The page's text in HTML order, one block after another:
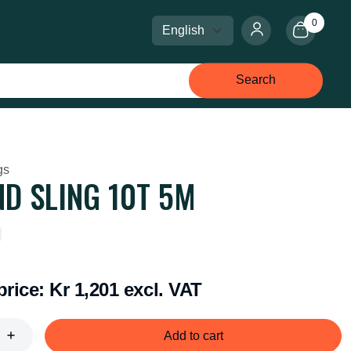
Select currency
Select language 0
Search
SLING 10T 5M
Kr 1,201 excl. VAT
Add to cart